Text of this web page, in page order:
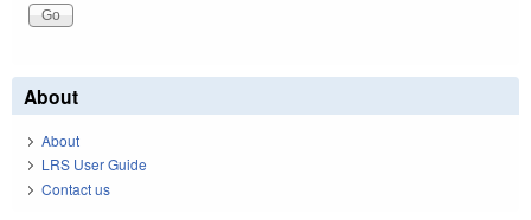
About
About
LRS User Guide
Contact us